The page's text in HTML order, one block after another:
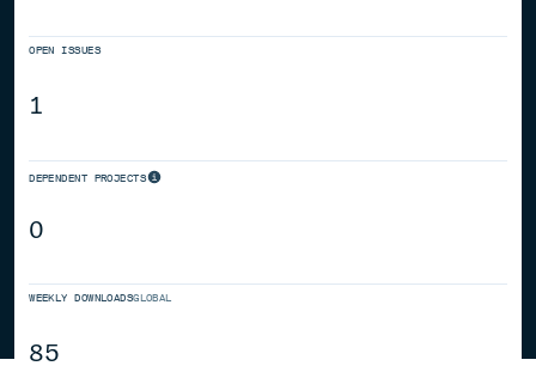
OPEN ISSUES
1
DEPENDENT PROJECTS
0
WEEKLY DOWNLOADSGLOBAL
85